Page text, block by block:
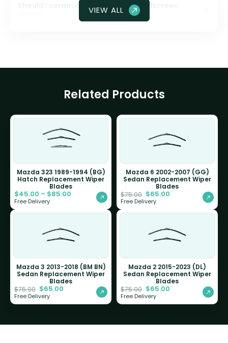
Should I ceramic coat my front windscreen
VIEW ALL
Related Products
Mazda 323 1989-1994 (BG)
Hatch Replacement Wiper
Blades
$45.00 – $85.00
Free Delivery
Mazda 6 2002-2007 (GG)
Sedan Replacement Wiper
Blades
$75.00 $65.00
Free Delivery
Mazda 3 2013-2018 (BM BN)
Sedan Replacement Wiper
Blades
$75.00 $65.00
Free Delivery
Mazda 2 2015-2023 (DL)
Sedan Replacement Wiper
Blades
$75.00 $65.00
Free Delivery